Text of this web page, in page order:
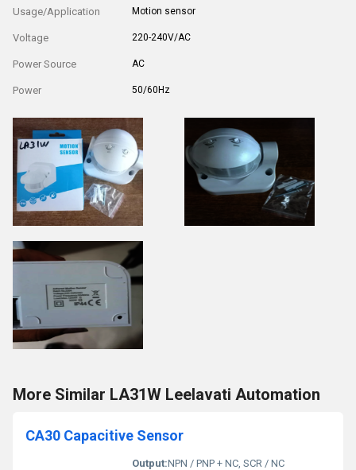
Usage/Application Motion sensor
Voltage 220-240V/AC
Power Source AC
Power 50/60Hz
More Similar LA31W Leelavati Automation
CA30 Capacitive Sensor
Output:NPN / PNP + NC, SCR / NC